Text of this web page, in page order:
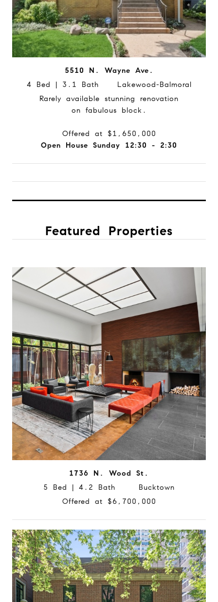
5510 N. Wayne Ave.
4 Bed | 3.1 Bath Lakewood-Balmoral
Rarely available stunning renovation
on fabulous block.
Offered at $1,650,000
Open House Sunday 12:30 - 2:30
Featured Properties
1736 N. Wood St.
5 Bed | 4.2 Bath Bucktown
Offered at $6,700,000